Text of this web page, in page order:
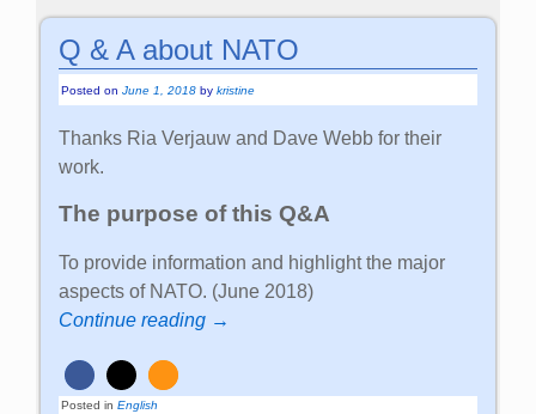
Q & A about NATO
Posted onJune 1, 2018 bykristine
Thanks Ria Verjauw and Dave Webb for their
work.
The purpose of this Q&A
To provide information and highlight the major
aspects of NATO. (June 2018)
Continue reading →
Posted in English